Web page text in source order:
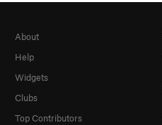
About
Help
Widgets
Clubs
Top Contributors